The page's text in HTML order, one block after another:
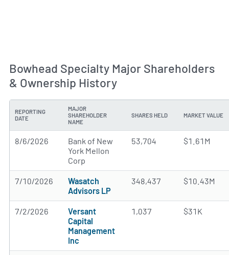
Bowhead Specialty Major Shareholders
& Ownership History
REPORTING
DATE
MAJOR
SHAREHOLDER
NAME
SHARES HELD MARKET VALUE
8/6/2026
Bank of New
York Mellon
Corp
53,704 $1.61M
7/10/2026
Wasatch
Advisors LP
348,437 $10.43M
7/2/2026
Versant
Capital
Management
Inc
1,037 $31K